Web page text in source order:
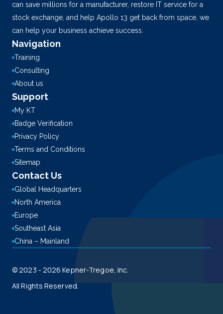
can save millions for a manufacturer, restore IT service for a
stock exchange, and help Apollo 13 get back from space, we
can help your business achieve success.
Navigation
Training
Consulting
About us
Support
My KT
Badge Verification
Privacy Policy
Terms and Conditions
Sitemap
Contact Us
Global Headquarters
North America
Europe
Southeast Asia
China – Mainland
© 2023 - 2026 Kepner-Tregoe, Inc.
All Rights Reserved.